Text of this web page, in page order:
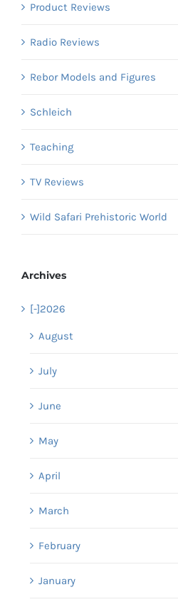
Product Reviews
Radio Reviews
Rebor Models and Figures
Schleich
Teaching
TV Reviews
Wild Safari Prehistoric World
Archives
[-]2026
August
July
June
May
April
March
February
January